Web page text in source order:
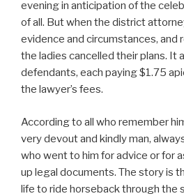
evening in anticipation of the
of all. But when the district
evidence and circumstances, and
the ladies cancelled their plans. It
defendants, each paying $1.75
the lawyer’s fees.
According to all who remember
very devout and kindly man,
who went to him for advice or for
up legal documents. The story is
life to ride horseback through the